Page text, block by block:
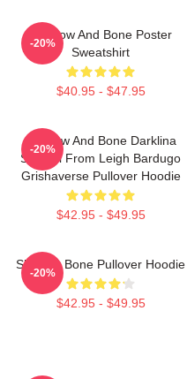
Shadow And Bone Poster
Sweatshirt
$40.95 - $47.95
-20%
Shadow And Bone Darklina
Symbol From Leigh Bardugo
Grishaverse Pullover Hoodie
$42.95 - $49.95
-20%
Shadow Bone Pullover Hoodie
$42.95 - $49.95
-20%